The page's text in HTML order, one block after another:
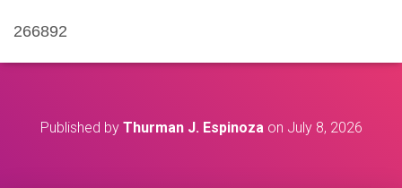
266892
Published by Thurman J. Espinozaon July 8, 2026